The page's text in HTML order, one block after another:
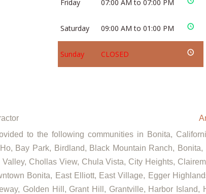
Friday 07:00 AM to 07:00 PM
Saturday 09:00 AM to 01:00 PM
Sunday CLOSED
to the following communities in Bonita,
Bay Park, Birdland, Black Mountain Ranch,
Chollas View, Chula Vista, City Heights,
Bonita, East Elliott, East Village, Egger
Golden Hill, Grant Hill, Grantville, Harbor